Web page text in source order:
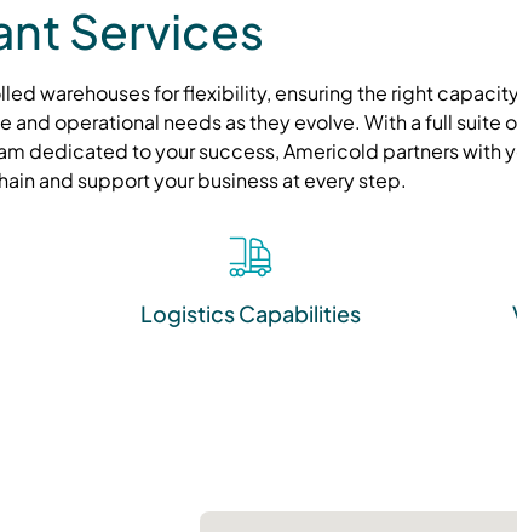
Services
warehouses for flexibility, ensuring the right
operational needs as they evolve. With a full suite
dedicated to your success, Americold partners with
and support your business at every step.
Logistics Capabilities